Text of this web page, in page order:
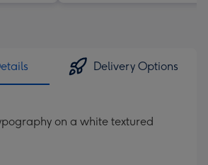
Delivery Options
on a white textured